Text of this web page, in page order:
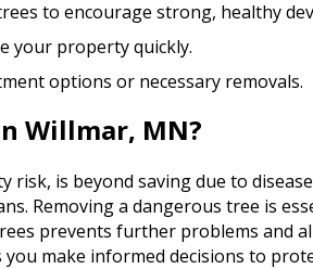
to encourage strong, healthy
your property quickly.
options or necessary removals.
Willmar, MN?
risk, is beyond saving due to
Removing a dangerous tree is
prevents further problems and
make informed decisions to